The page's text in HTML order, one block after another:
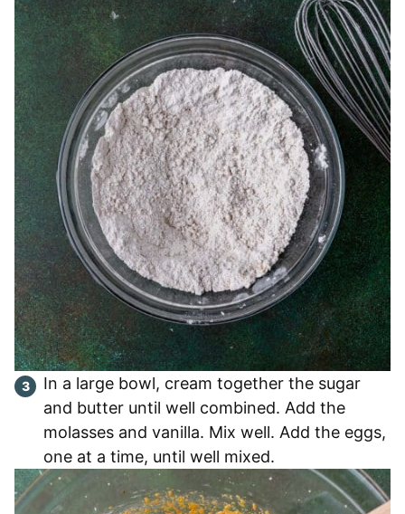
In a large bowl, cream together the sugar
and butter until well combined. Add the
molasses and vanilla. Mix well. Add the eggs,
one at a time, until well mixed.